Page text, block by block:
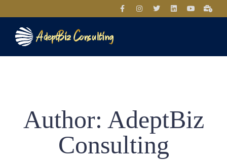
Author: AdeptBiz
Consulting